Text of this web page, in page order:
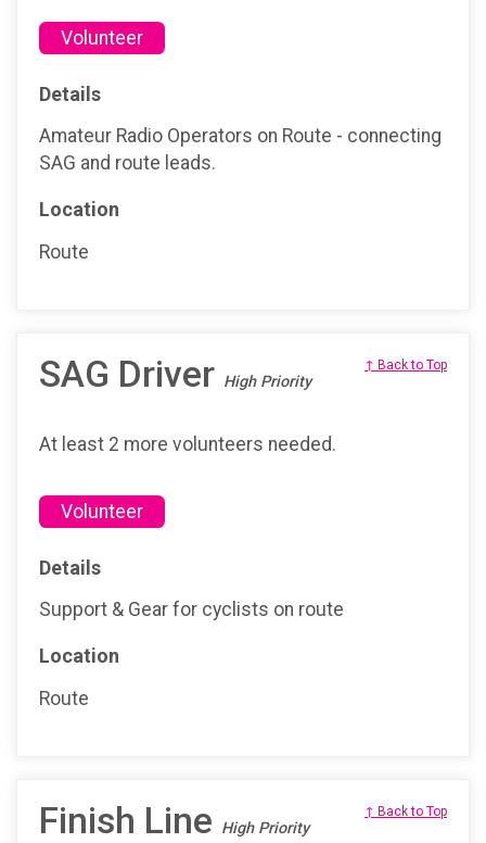
Volunteer
Details
Amateur Radio Operators on Route - connecting
SAG and route leads.
Location
Route
SAG Driver High Priority
↑ Back to Top
At least 2 more volunteers needed.
Volunteer
Details
Support & Gear for cyclists on route
Location
Route
Finish Line High Priority
↑ Back to Top